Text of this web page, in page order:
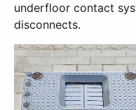
underfloor contact
disconnects.